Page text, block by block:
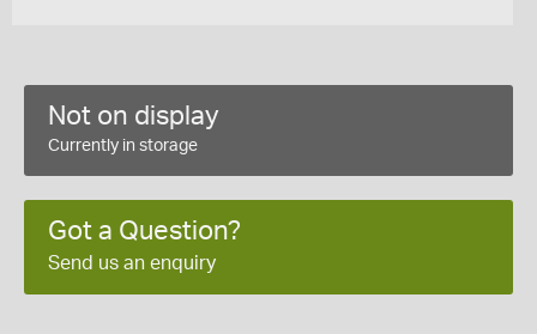
Not on display
Currently in storage
Got a Question?
Send us an enquiry